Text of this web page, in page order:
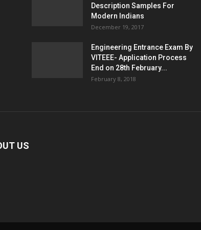
Description Samples For
Modern Indians
December 19, 2017
Engineering Entrance Exam By
VITEEE- Application Process
End on 28th February...
February 8, 2018
US